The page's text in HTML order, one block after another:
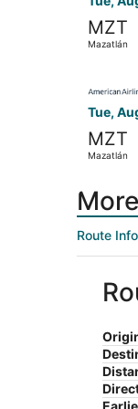
MZT
Mazatlán
Tue,
MZT
Mazatlán
Route